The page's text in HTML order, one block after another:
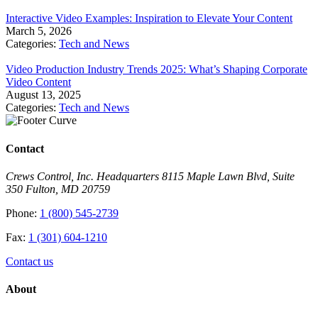
Interactive Video Examples: Inspiration to Elevate Your Content
March 5, 2026
Categories: Tech and News
Video Production Industry Trends 2025: What’s Shaping Corporate
Video Content
August 13, 2025
Categories: Tech and News
Contact
Crews Control, Inc. Headquarters 8115 Maple Lawn Blvd, Suite
350 Fulton, MD 20759
Phone: 1 (800) 545-2739
Fax: 1 (301) 604-1210
Contact us
About